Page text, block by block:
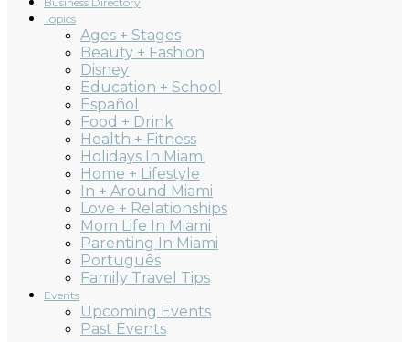
Topics
Ages + Stages
Beauty + Fashion
Disney
Education + School
Español
Food + Drink
Health + Fitness
Holidays In Miami
Home + Lifestyle
In + Around Miami
Love + Relationships
Mom Life In Miami
Parenting In Miami
Português
Family Travel Tips
Events
Upcoming Events
Past Events